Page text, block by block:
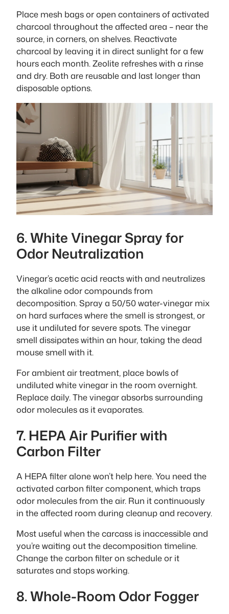
Place mesh bags or open containers of activated
charcoal throughout the affected area – near the
source, in corners, on shelves. Reactivate
charcoal by leaving it in direct sunlight for a few
hours each month. Zeolite refreshes with a rinse
and dry. Both are reusable and last longer than
disposable options.
6. White Vinegar Spray for
Odor Neutralization
Vinegar’s acetic acid reacts with and neutralizes
the alkaline odor compounds from
decomposition. Spray a 50/50 water-vinegar mix
on hard surfaces where the smell is strongest, or
use it undiluted for severe spots. The vinegar
smell dissipates within an hour, taking the dead
mouse smell with it.
For ambient air treatment, place bowls of
undiluted white vinegar in the room overnight.
Replace daily. The vinegar absorbs surrounding
odor molecules as it evaporates.
7. HEPA Air Purifier with
Carbon Filter
A HEPA filter alone won’t help here. You need the
activated carbon filter component, which traps
odor molecules from the air. Run it continuously
in the affected room during cleanup and recovery.
Most useful when the carcass is inaccessible and
you’re waiting out the decomposition timeline.
Change the carbon filter on schedule or it
saturates and stops working.
8. Whole-Room Odor Fogger